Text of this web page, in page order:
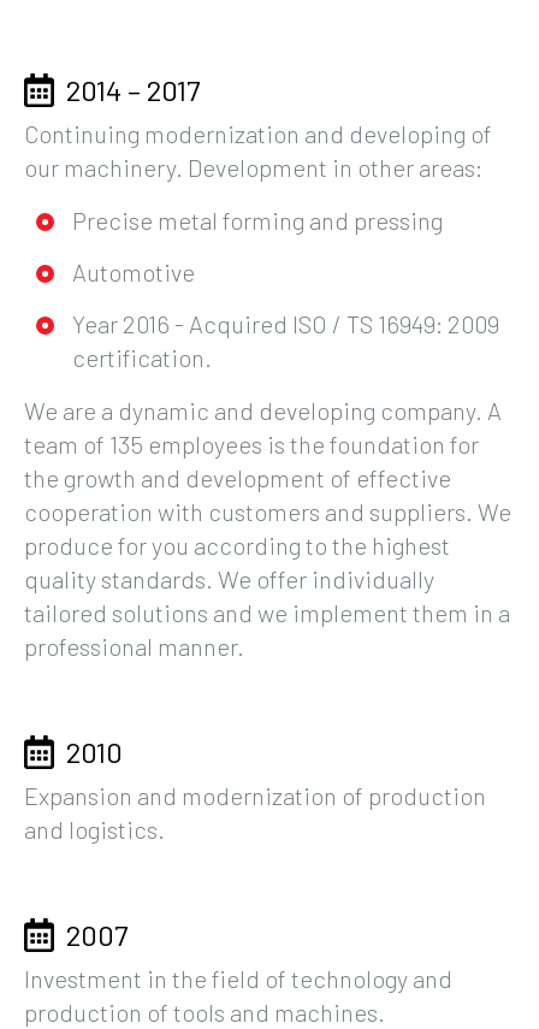
2014 – 2017
Continuing modernization and developing of
our machinery. Development in other areas:
Precise metal forming and pressing
Automotive
Year 2016 - Acquired ISO / TS 16949: 2009
certification.
We are a dynamic and developing company. A
team of 135 employees is the foundation for
the growth and development of effective
cooperation with customers and suppliers. We
produce for you according to the highest
quality standards. We offer individually
tailored solutions and we implement them in a
professional manner.
2010
Expansion and modernization of production
and logistics.
2007
Investment in the field of technology and
production of tools and machines.